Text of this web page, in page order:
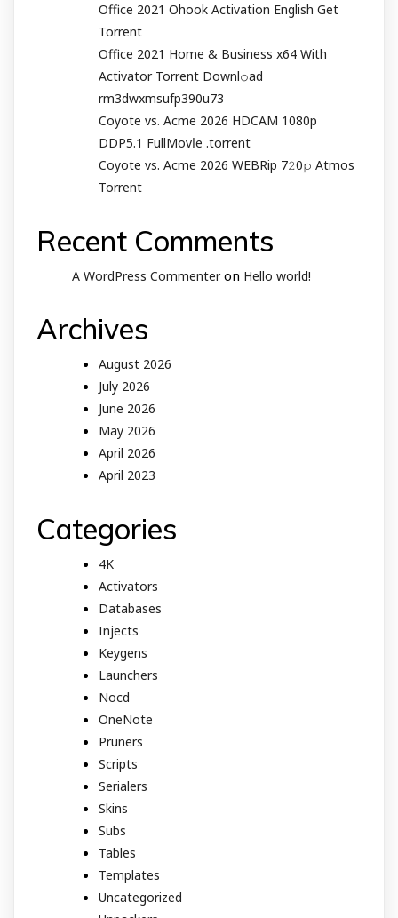
Office 2021 Ohook Activation English Gеt
Torrent
Office 2021 Home & Business x64 With
Activator Torrent Downl𝚘аd
rm3dwxmsufp390u73
Coyote vs. Acme 2026 HDCAM 1080p
DDP5.1 FullMov𝗂e .torrent
Coyote vs. Acme 2026 WEBRip 7𝟸0𝚙 Atmos
Torrent
Recent Comments
A WordPress Commenteron Hello world!
Archives
August 2026
July 2026
June 2026
May 2026
April 2026
April 2023
Categories
4K
Activators
Databases
Injects
Keygens
Launchers
Nocd
OneNote
Pruners
Scripts
Serialers
Skins
Subs
Tables
Templates
Uncategorized